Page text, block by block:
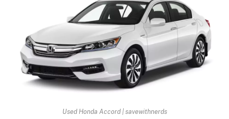
Used Honda Accord | savewithnerds